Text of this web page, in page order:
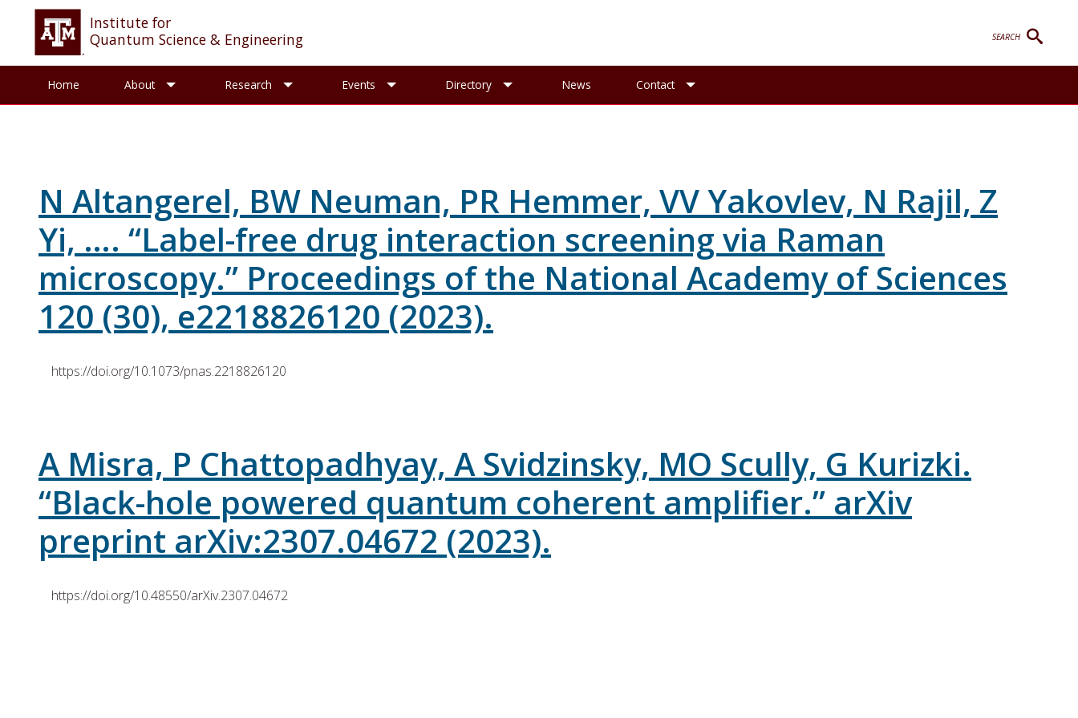
Institute for
Quantum Science & Engineering
SEARCH
Home About Toggle About sub-menu
Research Toggle Research sub-menu
Events Toggle Events sub-menu
Directory Toggle Directory sub-menu
News Contact
N Altangerel, BW Neuman, PR Hemmer, VV Yakovlev, N Rajil, Z
Yi, …. “Label-free drug interaction screening via Raman
microscopy.” Proceedings of the National Academy of Sciences
120 (30), e2218826120 (2023).
https://doi.org/10.1073/pnas.2218826120
A Misra, P Chattopadhyay, A Svidzinsky, MO Scully, G Kurizki.
“Black-hole powered quantum coherent amplifier.” arXiv
preprint arXiv:2307.04672 (2023).
https://doi.org/10.48550/arXiv.2307.04672